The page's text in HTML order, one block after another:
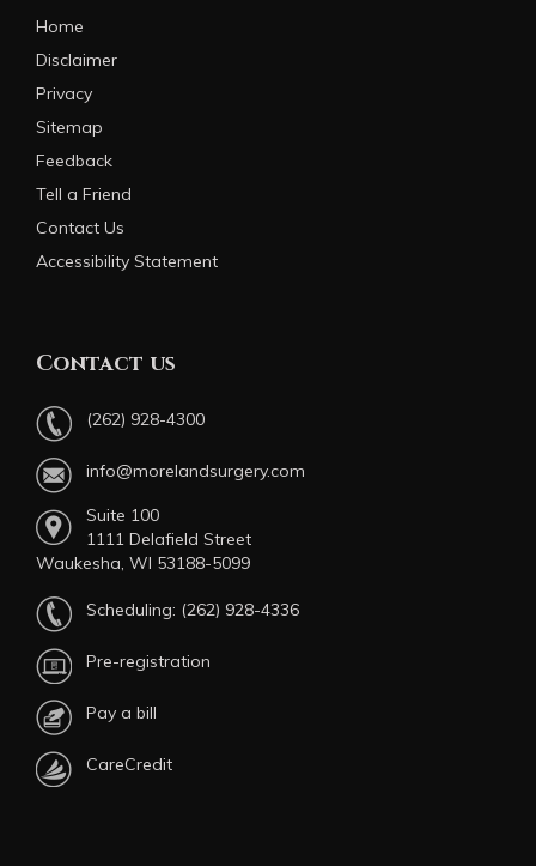
Home
Disclaimer
Privacy
Sitemap
Feedback
Tell a Friend
Contact Us
Accessibility Statement
Contact us
(262) 928-4300
info@morelandsurgery.com
Suite 100
1111 Delafield Street
Waukesha, WI 53188-5099
Scheduling: (262) 928-4336
Pre-registration
Pay a bill
CareCredit